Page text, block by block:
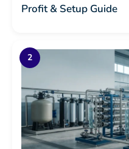
Profit & Setup Guide